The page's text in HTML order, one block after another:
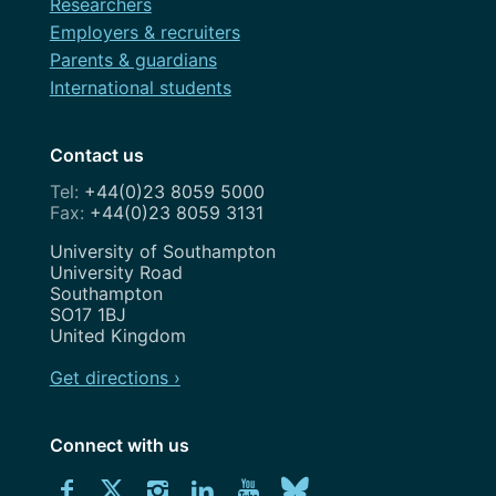
Employers & recruiters
Parents & guardians
International students
Contact us
+44(0)23 8059 5000
+44(0)23 8059 3131
Address
University of Southampton
University Road
Southampton
SO17 1BJ
United Kingdom
Get directions ›
Connect with us
ConnectConnectConnectConnectExplore
Download